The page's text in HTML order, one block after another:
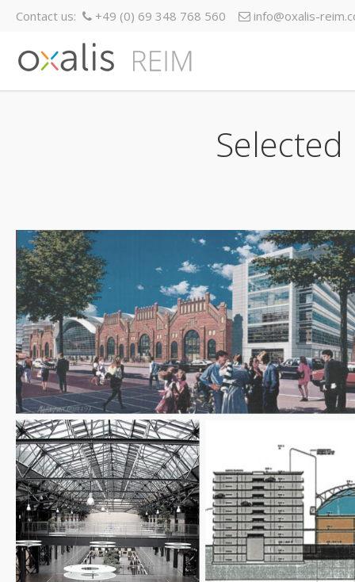
Contact us: +49 (0) 69 348 768 560 info@oxalis-